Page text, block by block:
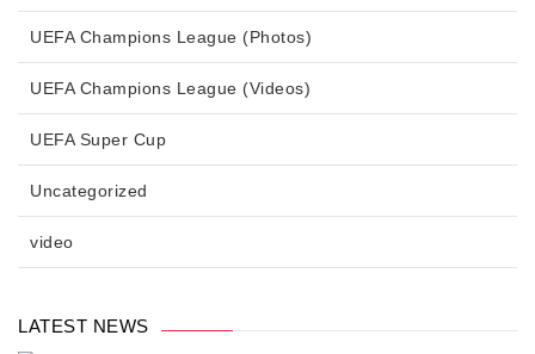
UEFA Champions League (Photos)
UEFA Champions League (Videos)
UEFA Super Cup
Uncategorized
video
LATEST NEWS